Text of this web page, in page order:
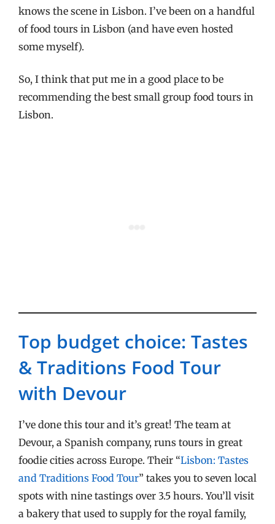
knows the scene in Lisbon. I’ve been on a handful
of food tours in Lisbon (and have even hosted
some myself).
So, I think that put me in a good place to be
recommending the best small group food tours in
Lisbon.
Top budget choice: Tastes
& Traditions Food Tour
with Devour
I’ve done this tour and it’s great! The team at
Devour, a Spanish company, runs tours in great
foodie cities across Europe. Their “Lisbon: Tastes
and Traditions Food Tour” takes you to seven local
spots with nine tastings over 3.5 hours. You’ll visit
a bakery that used to supply for the royal family,